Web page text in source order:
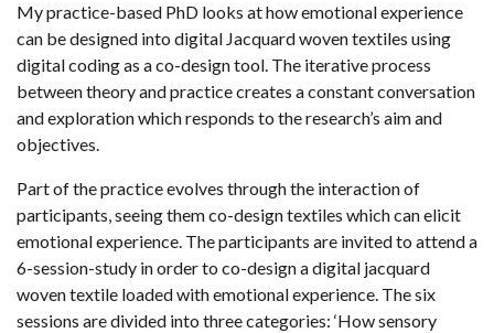
My practice-based PhD looks at how emotional experience
can be designed into digital Jacquard woven textiles using
digital coding as a co-design tool. The iterative process
between theory and practice creates a constant conversation
and exploration which responds to the research’s aim and
objectives.
Part of the practice evolves through the interaction of
participants, seeing them co-design textiles which can elicit
emotional experience. The participants are invited to attend a
6-session-study in order to co-design a digital jacquard
woven textile loaded with emotional experience. The six
sessions are divided into three categories: ‘How sensory